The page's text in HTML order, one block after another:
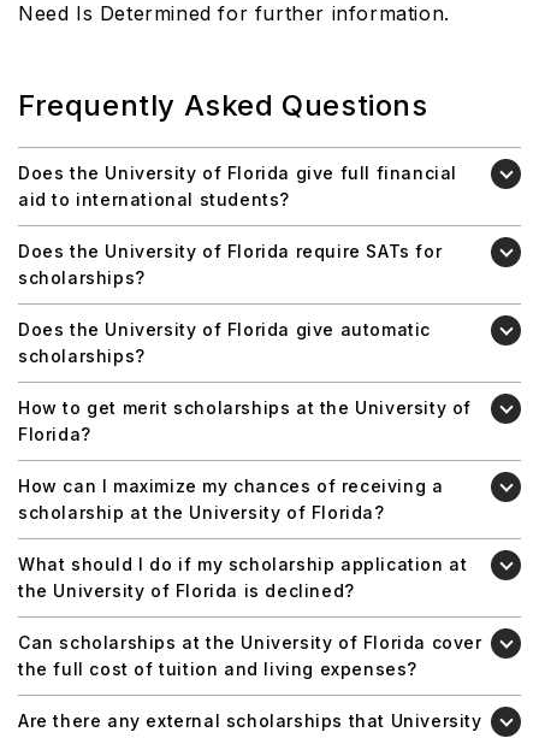
Need Is Determined for further information.
Frequently Asked Questions
Does the University of Florida give full financial
aid to international students?
Does the University of Florida require SATs for
scholarships?
Does the University of Florida give automatic
scholarships?
How to get merit scholarships at the University of
Florida?
How can I maximize my chances of receiving a
scholarship at the University of Florida?
What should I do if my scholarship application at
the University of Florida is declined?
Can scholarships at the University of Florida cover
the full cost of tuition and living expenses?
Are there any external scholarships that University